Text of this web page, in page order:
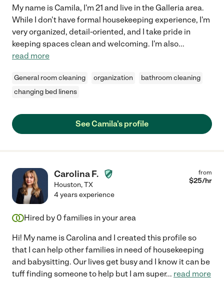
My name is Camila, I'm 21 and live in the Galleria area.
While I don't have formal housekeeping experience, I'm
very organized, detail-oriented, and I take pride in
keeping spaces clean and welcoming. I'm also...
read more
General room cleaning organization
bathroom cleaning
changing bed linens
See Camila's profile
Carolina F.
Houston,TX
from
$25/hr
4 years experience
Hired by 0 families in your area
Hi! My name is Carolina and I created this profile so
that I can help other families in need of housekeeping
and babysitting. Our lives get busy and I know it can be
tuff finding someone to help but I am super... read more